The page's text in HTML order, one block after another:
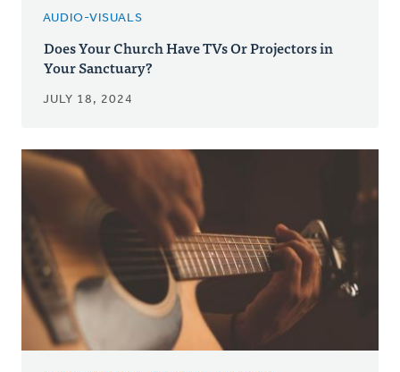
AUDIO-VISUALS
Does Your Church Have TVs Or Projectors in
Your Sanctuary?
JULY 18, 2024